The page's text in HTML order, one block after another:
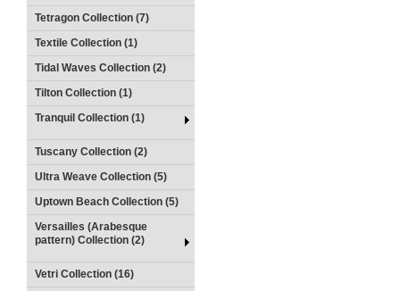
Tetragon Collection (7)
Textile Collection (1)
Tidal Waves Collection (2)
Tilton Collection (1)
Tranquil Collection (1)
Tuscany Collection (2)
Ultra Weave Collection (5)
Uptown Beach Collection (5)
Versailles (Arabesque
pattern) Collection (2)
Vetri Collection (16)